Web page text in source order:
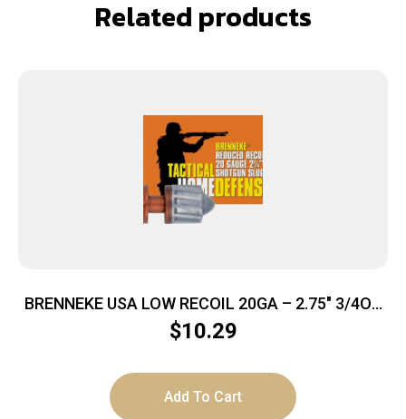
Related products
BRENNEKE USA LOW RECOIL 20GA – 2.75″ 3/4OZ
SLUG 5RD 50BX/CS
$10.29
Add To Cart